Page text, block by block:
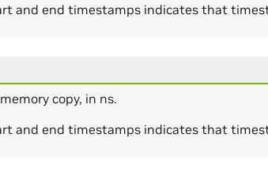
and end timestamps indicates that
copy, in ns.
and end timestamps indicates that